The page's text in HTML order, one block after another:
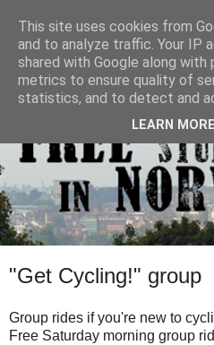
"Get Cycling!" group
Group rides if you're new to
Free Saturday morning group
This site uses cookies from
and to analyze traffic. Your IP
shared with Google along
metrics to ensure quality of
statistics, and to detect and
LEARN MORE